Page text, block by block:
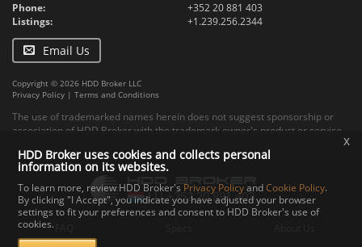
Phone:
+352 20 881 403
Listings:
+1.239.256.2344
Email Us
Copyright © 2026 HDD Broker LLC
Privacy Policy | Terms and Conditions
The use of trademarked names herein does not suggest sponsorship or
association of HDD Broker with the trademark owner's product or service.
HDD Broker uses cookies and collects personal
information on its websites.
To learn more, review HDD Broker's Privacy PolicyandCookie Policy.
By clicking "I Accept", you indicate you have adjusted your browser
settings to fit your preferences and consent to HDD Broker's use of
cookies.
x